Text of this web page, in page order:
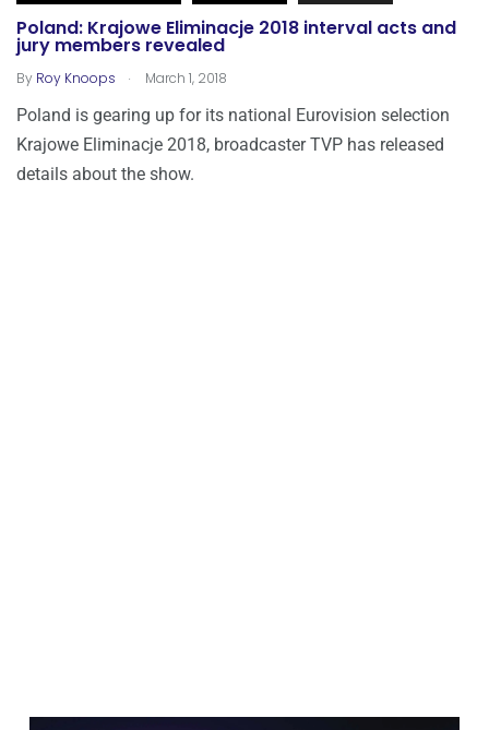
Poland: Krajowe Eliminacje 2018 interval acts and
jury members revealed
By Roy Knoops . March 1, 2018
Poland is gearing up for its national Eurovision selection
Krajowe Eliminacje 2018, broadcaster TVP has released
details about the show.